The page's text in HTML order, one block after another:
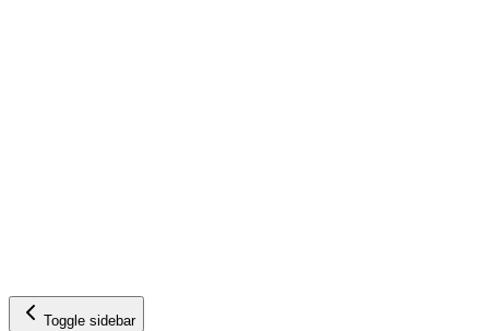
Toggle sidebar